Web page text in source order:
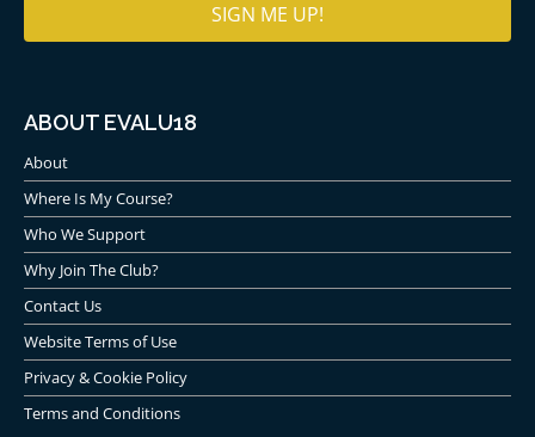
ABOUT EVALU18
About
Where Is My Course?
Who We Support
Why Join The Club?
Contact Us
Website Terms of Use
Privacy & Cookie Policy
Terms and Conditions